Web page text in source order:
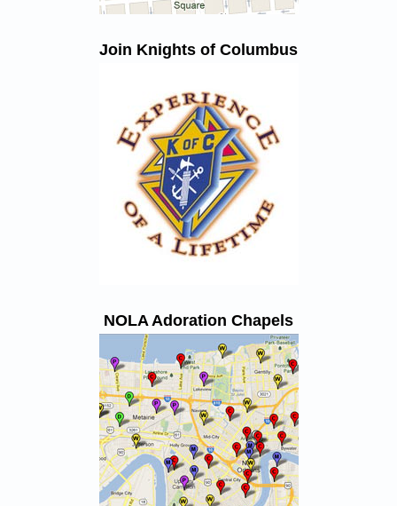
Join Knights of Columbus
NOLA Adoration Chapels